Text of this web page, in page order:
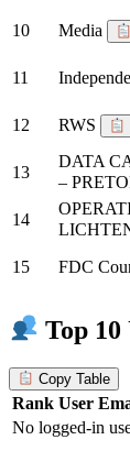
10 Media
11
12 RWS
13
DATA
–
14
15 FDC
Top 10
Copy Table
Rank User
No logged-in